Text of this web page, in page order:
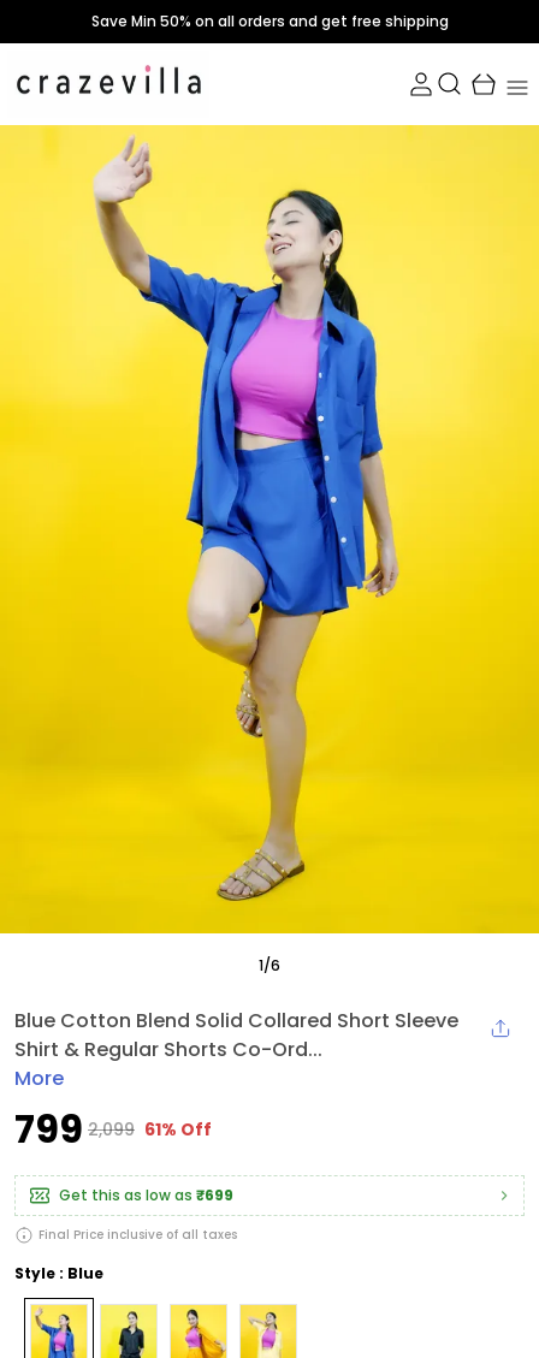
Save Min 50% on all orders and get free shipping
1/6
Blue Cotton Blend Solid Collared Short Sleeve
Shirt & Regular Shorts Co-Ord...
More
₹799 ₹2,099 61% Off
Get this as low as ₹699
Final Price inclusive of all taxes
Style : Blue